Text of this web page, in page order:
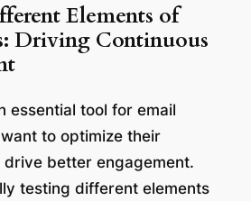
Elements of
Driving Continuous
essential tool for email
to optimize their
better engagement.
testing different elements